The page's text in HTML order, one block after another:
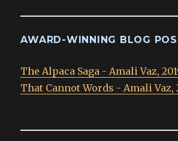
AWARD-WINNING BLOG
The Alpaca Saga - Amali Vaz,
That Cannot Words - Amali Vaz,